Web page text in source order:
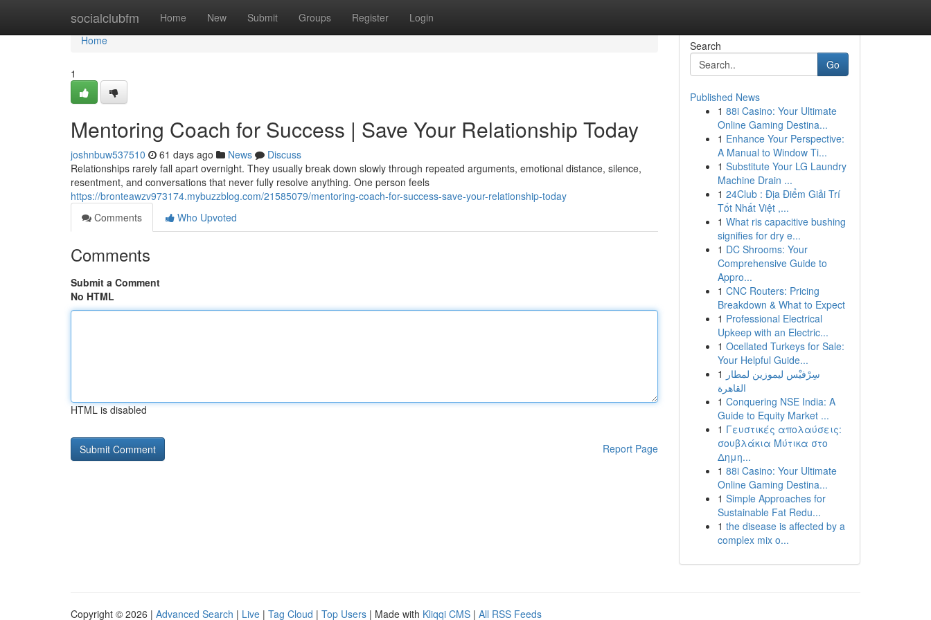
socialclubfm Home New Submit Groups Register Login
Home
Home
1
Mentoring Coach for Success | Save Your Relationship Today
joshnbuw537510 61 days ago News
Discuss
Relationships rarely fall apart overnight. They usually break down slowly through repeated arguments, emotional distance, silence,
resentment, and conversations that never fully resolve anything. One person feels
https://bronteawzv973174.mybuzzblog.com/21585079/mentoring-coach-for-success-save-your-relationship-today
Comments
Who Upvoted
Comments
Submit a Comment
No HTML
HTML is disabled
Report Page
Search
Go
Published News
1 88i Casino: Your Ultimate
Online Gaming Destina...
1 Enhance Your Perspective:
A Manual to Window Ti...
1 Substitute Your LG Laundry
Machine Drain ...
1 24Club : Địa Điểm Giải Trí
Tốt Nhất Việt ,...
1 What ris capacitive bushing
signifies for dry e...
1 DC Shrooms: Your
Comprehensive Guide to
Appro...
1 CNC Routers: Pricing
Breakdown & What to Expect
1 Professional Electrical
Upkeep with an Electric...
1 Ocellated Turkeys for Sale:
Your Helpful Guide...
1 سِرْفيْس ليموزين لمطار
القاهرة
1 Conquering NSE India: A
Guide to Equity Market ...
1 Γευστικές απολαύσεις:
σουβλάκια Μύτικα στο
Δημη...
1 88i Casino: Your Ultimate
Online Gaming Destina...
1 Simple Approaches for
Sustainable Fat Redu...
1 the disease is affected by a
complex mix o...
Copyright © 2026 | Advanced Search | Live | Tag Cloud | Top Users | Made with Kliqqi CMS | All RSS Feeds